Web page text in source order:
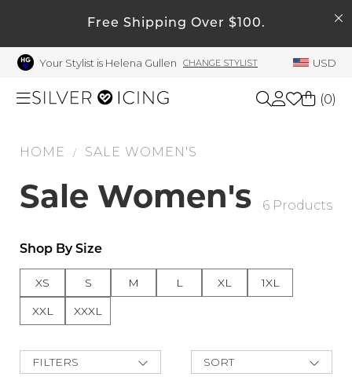
Free Shipping Over $100.
Your Stylist is Helena Gullen CHANGE STYLIST USD
Shop All
Beauty
Home
Accessories
My Account
Welcome !
Order History
My Wish List
Rewards Bank
My Stylist
Account Balance
Change Password
Address Book
(0)
HOME / SALE WOMEN'S
Sale Women's 6 Products
Shop By Size
XS S M L XL
1XL
XXL
XXXL
FILTERS SORT